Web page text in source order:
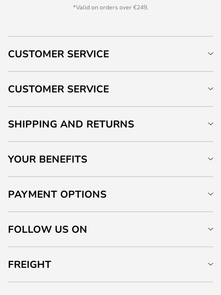
*Valid on orders over €249.
CUSTOMER SERVICE
CUSTOMER SERVICE
SHIPPING AND RETURNS
YOUR BENEFITS
PAYMENT OPTIONS
FOLLOW US ON
FREIGHT